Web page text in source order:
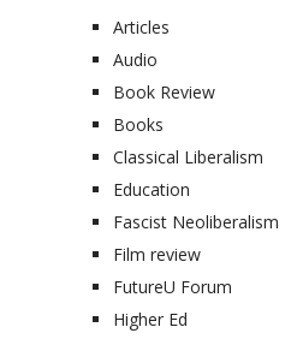
Articles
Audio
Book Review
Books
Classical Liberalism
Education
Fascist Neoliberalism
Film review
FutureU Forum
Higher Ed